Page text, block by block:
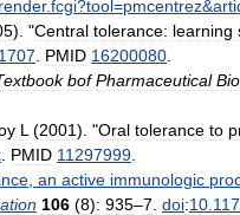
.fcgi?tool=pmcentrez&
). "Central tolerance: learning
PMID 16200080
bof Pharmaceutical
L (2001). "Oral tolerance to
PMID 11297999
an active immunologic
106 (8): 935–7 doi:10